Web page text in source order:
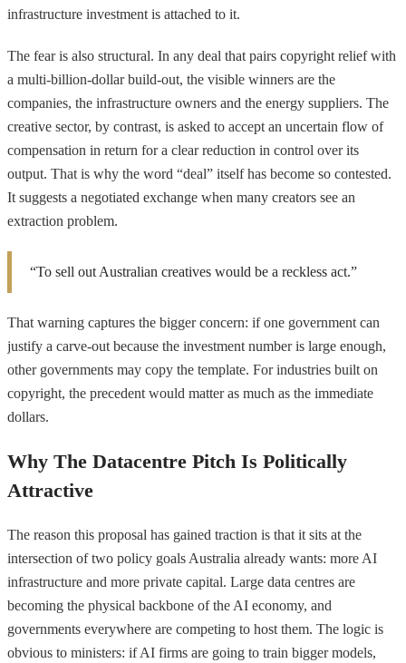
infrastructure investment is attached to it.
The fear is also structural. In any deal that pairs copyright relief with
a multi-billion-dollar build-out, the visible winners are the
companies, the infrastructure owners and the energy suppliers. The
creative sector, by contrast, is asked to accept an uncertain flow of
compensation in return for a clear reduction in control over its
output. That is why the word “deal” itself has become so contested.
It suggests a negotiated exchange when many creators see an
extraction problem.
“To sell out Australian creatives would be a reckless act.”
That warning captures the bigger concern: if one government can
justify a carve-out because the investment number is large enough,
other governments may copy the template. For industries built on
copyright, the precedent would matter as much as the immediate
dollars.
Why The Datacentre Pitch Is Politically
Attractive
The reason this proposal has gained traction is that it sits at the
intersection of two policy goals Australia already wants: more AI
infrastructure and more private capital. Large data centres are
becoming the physical backbone of the AI economy, and
governments everywhere are competing to host them. The logic is
obvious to ministers: if AI firms are going to train bigger models,